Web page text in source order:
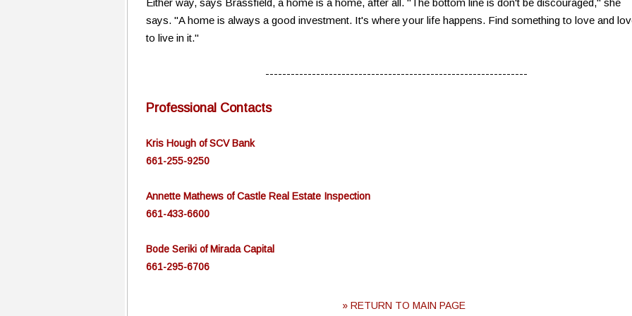
Either way, says Brassfield, a home is a home, after all. "The bottom line is don't be discouraged," she
says. "A home is always a good investment. It's where your life happens. Find something to love and
to live in it."
--------------------------------------------------------------
Professional Contacts
Kris Hough of SCV Bank
661-255-9250
Annette Mathews of Castle Real Estate Inspection
661-433-6600
Bode Seriki of Mirada Capital
661-295-6706
» RETURN TO MAIN PAGE